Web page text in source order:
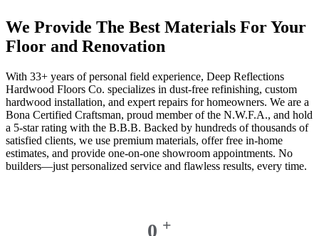
We Provide The Best Materials For Your
Floor and Renovation
With 33+ years of personal field experience, Deep Reflections
Hardwood Floors Co. specializes in dust-free refinishing, custom
hardwood installation, and expert repairs for homeowners. We are a
Bona Certified Craftsman, proud member of the N.W.F.A., and hold
a 5-star rating with the B.B.B. Backed by hundreds of thousands of
satisfied clients, we use premium materials, offer free in-home
estimates, and provide one-on-one showroom appointments. No
builders—just personalized service and flawless results, every time.
0 +